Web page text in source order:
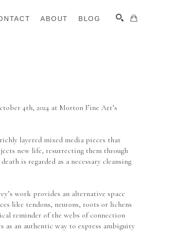
ABOUT BLOG
4th, 2024 at Morton Fine Art’s
layered mixed media pieces that
new life, resurrecting them through
is regarded as a necessary cleansing
work provides an alternative space
like tendons, neurons, roots or lichens
reminder of the webs of connection
an authentic way to express ambiguity